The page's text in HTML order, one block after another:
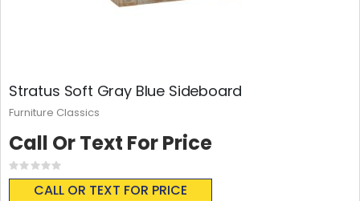
Stratus Soft Gray Blue Sideboard
Rating:
0%
CALL OR TEXT FOR PRICE
Call Or Text For Price
Furniture Classics